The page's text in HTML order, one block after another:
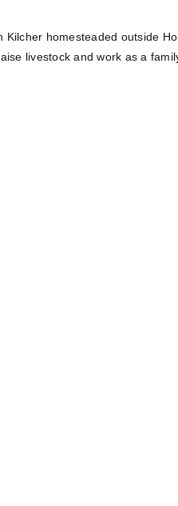
homesteaded outside
livestock and work as a